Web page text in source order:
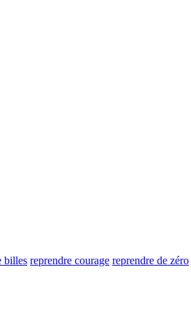
billes reprendre courage reprendre de zéro